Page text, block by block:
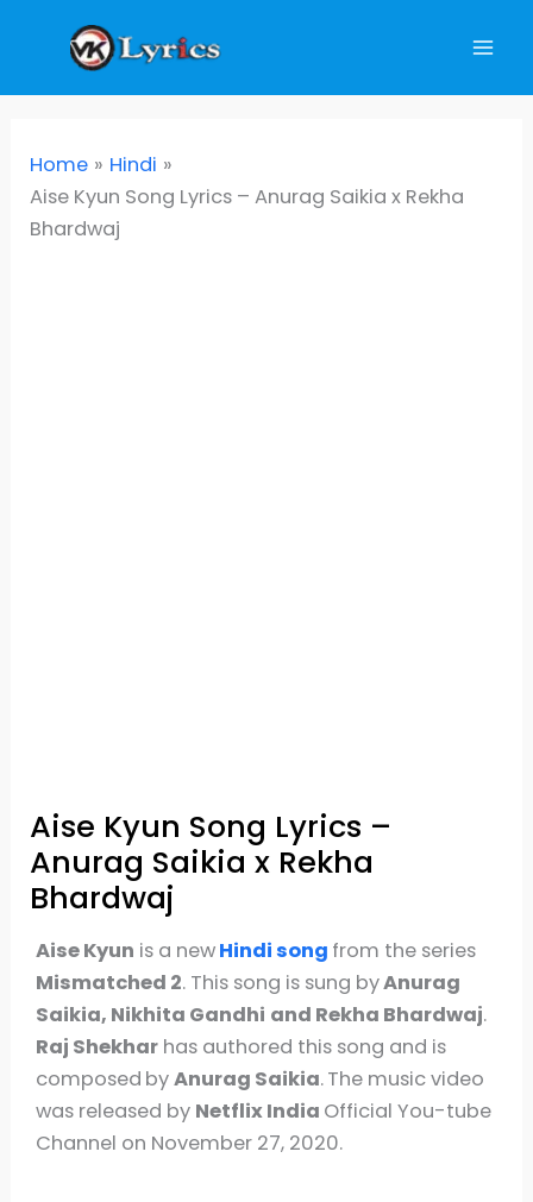
Home
Hindi
Aise Kyun Song Lyrics – Anurag Saikia x Rekha
Bhardwaj
Aise Kyun Song Lyrics –
Anurag Saikia x Rekha
Bhardwaj
Aise Kyun is a newHindi song from the series
Mismatched 2. This song is sung byAnurag
Saikia, Nikhita Gandhi and Rekha Bhardwaj.
Raj Shekhar has authored this song and is
composed byAnurag Saikia.The music video
was released by Netflix India Official You-tube
Channel on November 27, 2020.